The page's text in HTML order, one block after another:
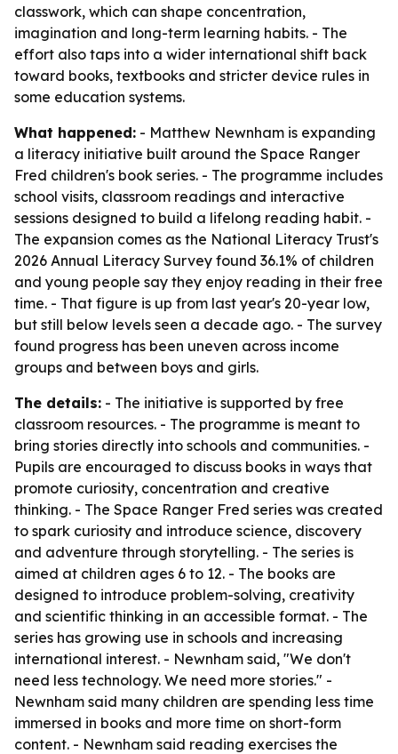
classwork, which can shape concentration,
imagination and long-term learning habits. - The
effort also taps into a wider international shift back
toward books, textbooks and stricter device rules in
some education systems.
What happened: - Matthew Newnham is expanding
a literacy initiative built around the Space Ranger
Fred children's book series. - The programme includes
school visits, classroom readings and interactive
sessions designed to build a lifelong reading habit. -
The expansion comes as the National Literacy Trust's
2026 Annual Literacy Survey found 36.1% of children
and young people say they enjoy reading in their free
time. - That figure is up from last year's 20-year low,
but still below levels seen a decade ago. - The survey
found progress has been uneven across income
groups and between boys and girls.
The details: - The initiative is supported by free
classroom resources. - The programme is meant to
bring stories directly into schools and communities. -
Pupils are encouraged to discuss books in ways that
promote curiosity, concentration and creative
thinking. - The Space Ranger Fred series was created
to spark curiosity and introduce science, discovery
and adventure through storytelling. - The series is
aimed at children ages 6 to 12. - The books are
designed to introduce problem-solving, creativity
and scientific thinking in an accessible format. - The
series has growing use in schools and increasing
international interest. - Newnham said, "We don't
need less technology. We need more stories." -
Newnham said many children are spending less time
immersed in books and more time on short-form
content. - Newnham said reading exercises the